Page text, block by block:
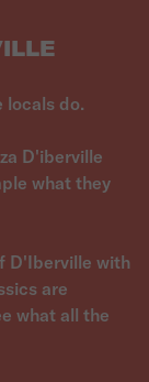
locals do.
D'iberville
what they
D'Iberville with
are
what all the